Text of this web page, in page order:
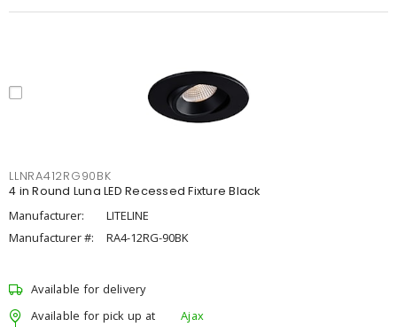
LLNRA412RG90BK
4 in Round Luna LED Recessed Fixture Black
Manufacturer:
LITELINE
Manufacturer #:
RA4-12RG-90BK
Available for delivery
Available for pick up at
Ajax